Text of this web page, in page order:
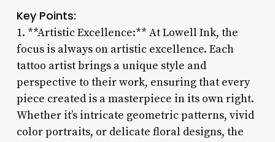
Key Points:
1. **Artistic Excellence:** At Lowell Ink, the
focus is always on artistic excellence. Each
tattoo artist brings a unique style and
perspective to their work, ensuring that every
piece created is a masterpiece in its own right.
Whether it’s intricate geometric patterns, vivid
color portraits, or delicate floral designs, the